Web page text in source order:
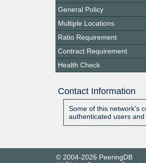
General Policy
Multiple Locations
Ratio Requirement
Contract Requirement
Health Check
Contact Information
Some of this network's
authenticated users
© 2004-2026 PeeringDB